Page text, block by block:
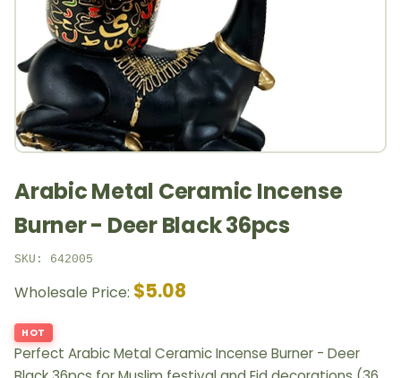
Arabic Metal Ceramic Incense
Burner - Deer Black 36pcs
SKU: 642005
Wholesale Price: $5.08
HOT
Perfect Arabic Metal Ceramic Incense Burner - Deer